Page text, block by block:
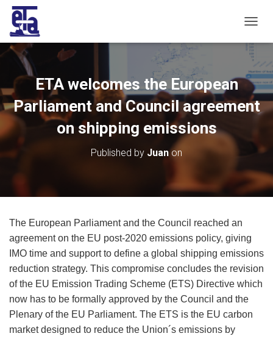
O
G
L
E
N
A
G
T
O
ETA welcomes the European
Parliament and Council agreement
on shipping emissions
Published by Juanon
The European Parliament and the Council reached an
agreement on the EU post-2020 emissions policy, giving
IMO time and support to define a global shipping emissions
reduction strategy. This compromise concludes the revision
of the EU Emission Trading Scheme (ETS) Directive which
now has to be formally approved by the Council and the
Plenary of the EU Parliament. The ETS is the EU carbon
market designed to reduce the Union´s emissions by